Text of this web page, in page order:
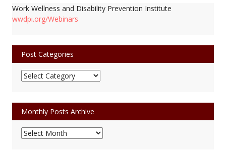
Work Wellness and Disability Prevention Institute
wwdpi.org/Webinars
Post Categories
Post
Monthly Posts Archive
Monthly